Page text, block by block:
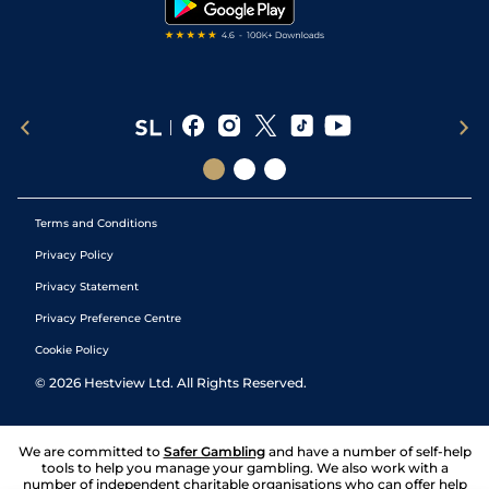
Terms and Conditions
Privacy Policy
Privacy Statement
Privacy Preference Centre
Cookie Policy
© 2026 Hestview Ltd. All Rights Reserved.
We are committed to Safer Gambling and have a number of self-help
tools to help you manage your gambling. We also work with a
number of independent charitable organisations who can offer help